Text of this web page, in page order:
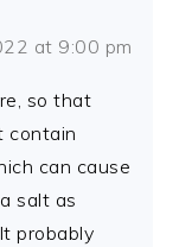
at 9:00 pm
so that
contain
can cause
salt as
probably